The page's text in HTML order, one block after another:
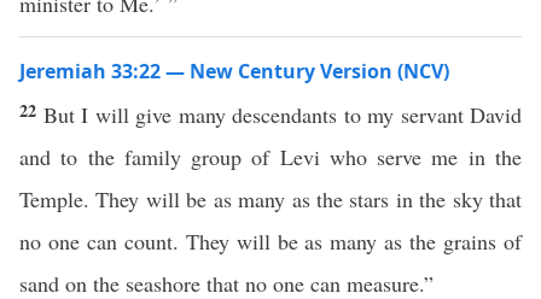
Jeremiah 33:22 — New Century Version (NCV)
22 But I will give many descendants to my servant David
and to the family group of Levi who serve me in the
Temple. They will be as many as the stars in the sky that
no one can count. They will be as many as the grains of
sand on the seashore that no one can measure.”